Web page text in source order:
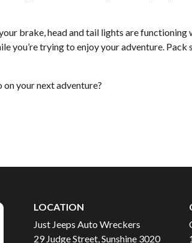
brake, head and tail lights are functioning
you’re trying to enjoy your adventure. Pack
your next adventure?
LOCATION
Just Jeeps Auto Wreckers
29 Judge Street, Sunshine 3020